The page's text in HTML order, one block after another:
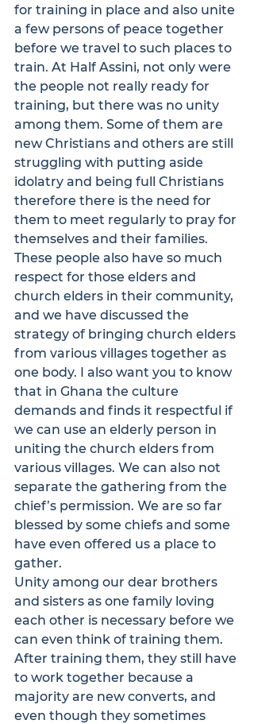
for training in place and also unite
a few persons of peace together
before we travel to such places to
train. At Half Assini, not only were
the people not really ready for
training, but there was no unity
among them. Some of them are
new Christians and others are still
struggling with putting aside
idolatry and being full Christians
therefore there is the need for
them to meet regularly to pray for
themselves and their families.
These people also have so much
respect for those elders and
church elders in their community,
and we have discussed the
strategy of bringing church elders
from various villages together as
one body. I also want you to know
that in Ghana the culture
demands and finds it respectful if
we can use an elderly person in
uniting the church elders from
various villages. We can also not
separate the gathering from the
chief’s permission. We are so far
blessed by some chiefs and some
have even offered us a place to
gather.
Unity among our dear brothers
and sisters as one family loving
each other is necessary before we
can even think of training them.
After training them, they still have
to work together because a
majority are new converts, and
even though they sometimes